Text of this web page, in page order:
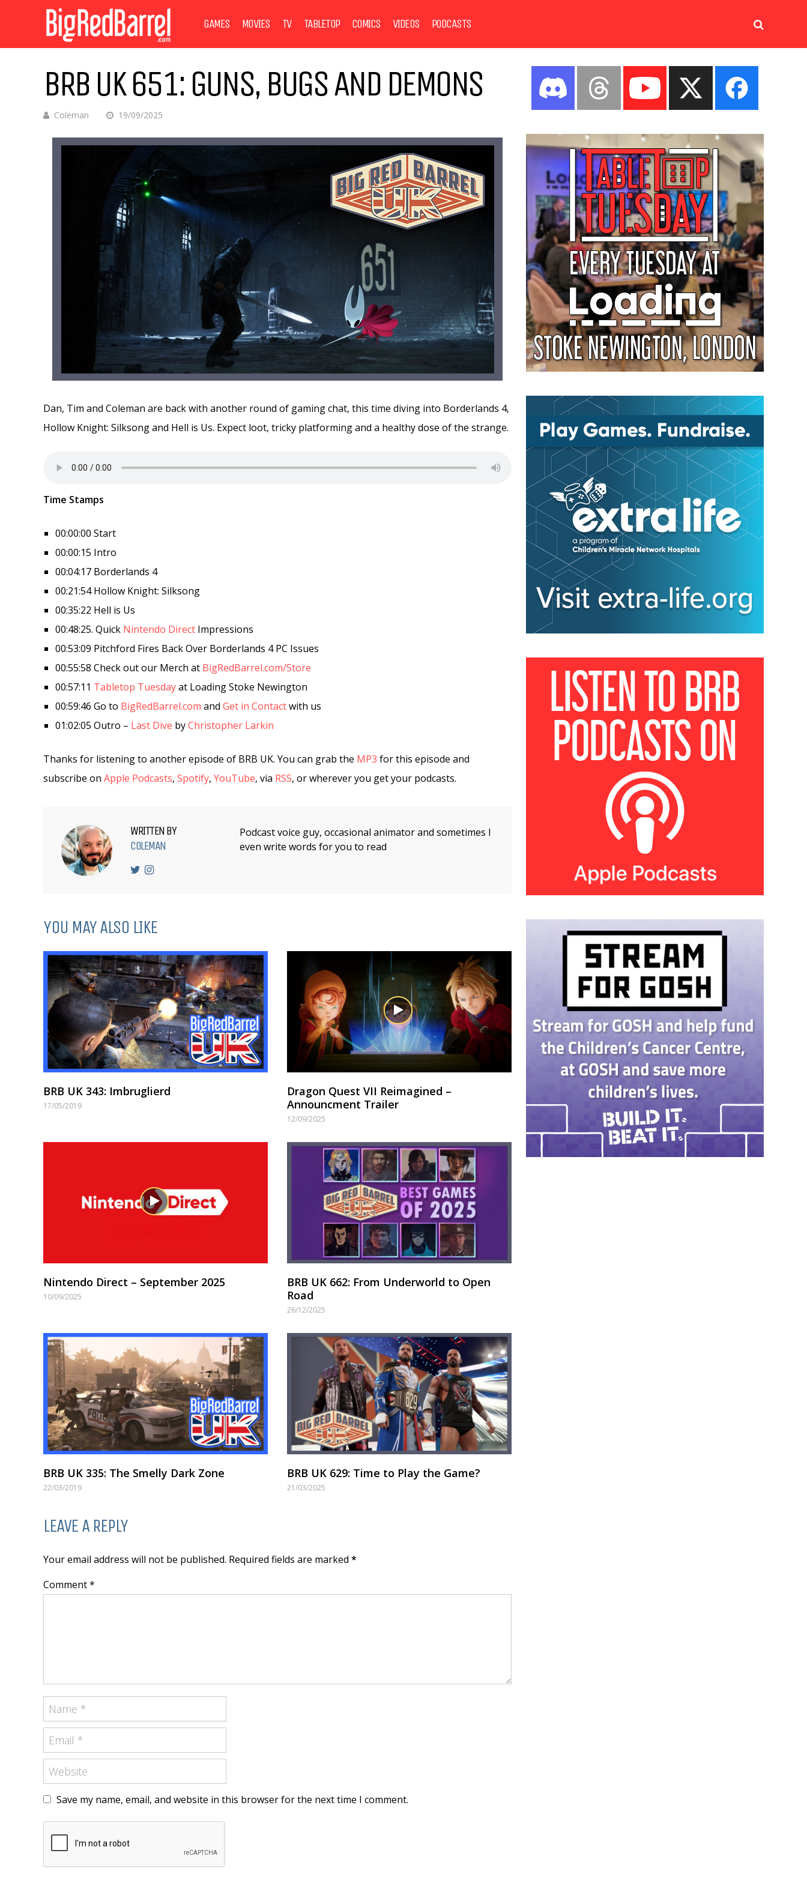
GAMES MOVIES TV TABLETOP COMICS VIDEOS PODCASTS
BRB UK 651: GUNS, BUGS AND DEMONS
Coleman 19/09/2025
Dan, Tim and Coleman are back with another round of gaming chat, this time diving into Borderlands 4,
Hollow Knight: Silksong and Hell is Us. Expect loot, tricky platforming and a healthy dose of the strange.
Time Stamps
00:00:00 Start
00:00:15 Intro
00:04:17 Borderlands 4
00:21:54 Hollow Knight: Silksong
00:35:22 Hell is Us
00:48:25. Quick Nintendo Direct Impressions
00:53:09 Pitchford Fires Back Over Borderlands 4 PC Issues
00:55:58 Check out our Merch at BigRedBarrel.com/Store
00:57:11 Tabletop Tuesdayat Loading Stoke Newington
00:59:46 Go to BigRedBarrel.com and Get in Contactwith us
01:02:05 Outro – Last Dive byChristopher Larkin
Thanks for listening to another episode of BRB UK. You can grab the MP3 for this episode and
subscribe on Apple Podcasts, Spotify, YouTube, via RSS, or wherever you get your podcasts.
WRITTEN BY
COLEMAN
Podcast voice guy, occasional animator and sometimes I
even write words for you to read
YOU MAY ALSO LIKE
BRB UK 343: Imbruglierd
17/05/2019
Dragon Quest VII Reimagined –
Announcment Trailer
12/09/2025
Nintendo Direct – September 2025
10/09/2025
BRB UK 662: From Underworld to Open
Road
26/12/2025
BRB UK 335: The Smelly Dark Zone
22/03/2019
BRB UK 629: Time to Play the Game?
21/03/2025
LEAVE A REPLY
Your email address will not be published. Required fields are marked *
Comment *
Save my name, email, and website in this browser for the next time I comment.